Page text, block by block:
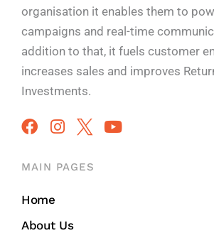
organisation it enables them to
campaigns and real-time
addition to that, it fuels customer
increases sales and improves
Investments.
MAIN PAGES
Home
About Us